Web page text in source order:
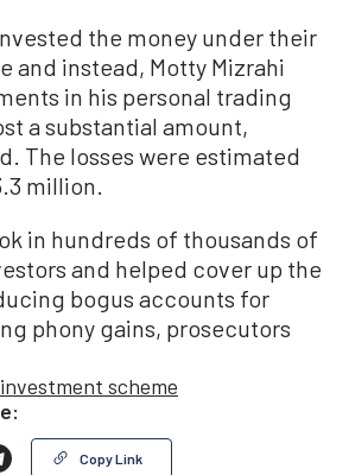
the money under their
and instead, Motty Mizrahi
in his personal trading
a substantial amount,
The losses were estimated
million.
in hundreds of thousands of
and helped cover up the
bogus accounts for
phony gains, prosecutors
investment scheme
Copy Link